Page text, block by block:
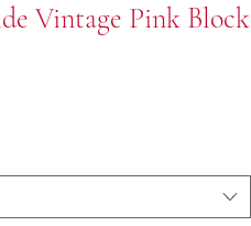
Vintage Pink Block